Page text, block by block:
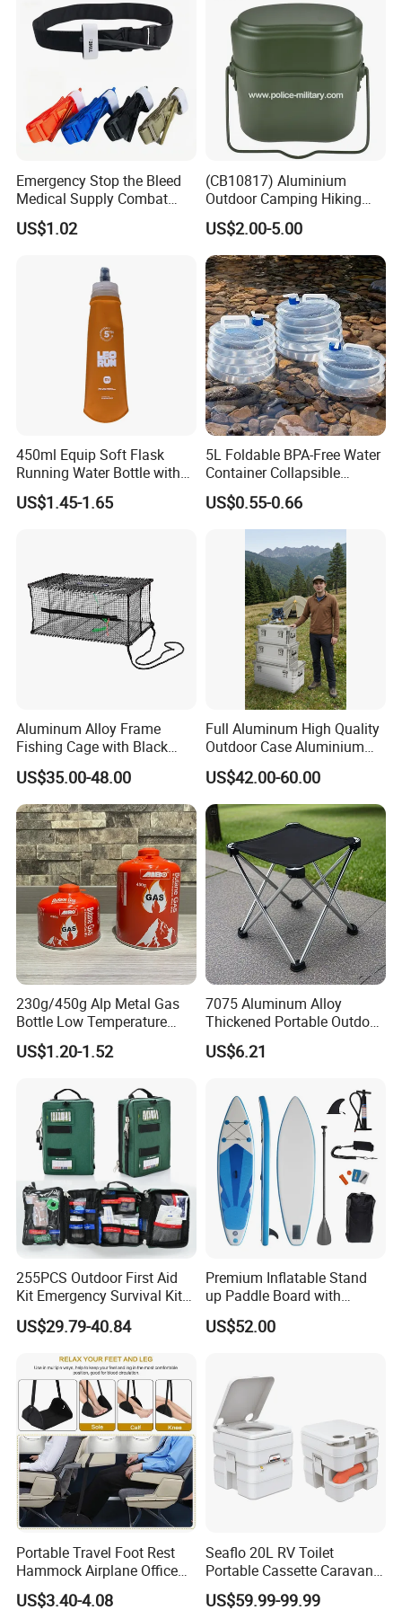
After Sales Service
FAQ
Emergency Stop the Bleed
Medical Supply Combat
Application Tourniquet for
Outdoor Adventure
US$1.02
(CB10817) Aluminium
Outdoor Camping Hiking
Canteen Lunch Box Mess
Tin
US$2.00-5.00
450ml Equip Soft Flask
Running Water Bottle with
BPA Free TPU Material Soft
Flask
US$1.45-1.65
5L Foldable BPA-Free Water
Container Collapsible
Portable Leakproof Water
Jug for Camping Travel
Outdoor Drinking Storage
US$0.55-0.66
Aluminum Alloy Frame
Fishing Cage with Black
Color Net and White Color
Nylon Mono Net
US$35.00-48.00
Full Aluminum High Quality
Outdoor Case Aluminium
Storage Box
US$42.00-60.00
230g/450g Alp Metal Gas
Bottle Low Temperature
Resistant for Camping
US$1.20-1.52
7075 Aluminum Alloy
Thickened Portable Outdoor
Folding Camp Stool for
Fishing Camping
US$6.21
255PCS Outdoor First Aid
Kit Emergency Survival Kit
for Hiking Camping
Traveling
US$29.79-40.84
Premium Inflatable Stand
up Paddle Board with
Accessories
US$52.00
Portable Travel Foot Rest
Hammock Airplane Office
Use with No Clashing
US$3.40-4.08
Seaflo 20L RV Toilet
Portable Cassette Caravan
Toilet Camping Boating
US$59.99-99.99